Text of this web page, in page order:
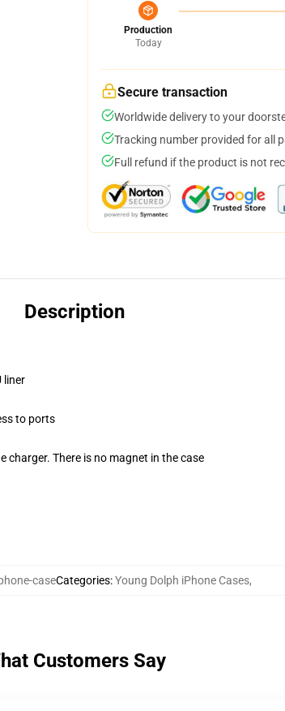
Production
Today
Secure transaction
Worldwide delivery to your
Tracking number provided for all
Full refund if the product is not
Description
liner
to ports
There is no magnet in the case
caseCategories:Young Dolph iPhone Cases,
Customers Say